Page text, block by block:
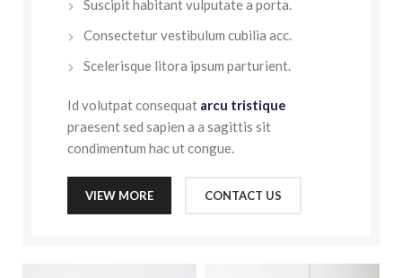
Suscipit habitant vulputate a porta.
Consectetur vestibulum cubilia acc.
Scelerisque litora ipsum parturient.
Id volutpat consequat arcu tristique
praesent sed sapien a a sagittis sit
condimentum hac ut congue.
VIEW MORE CONTACT US